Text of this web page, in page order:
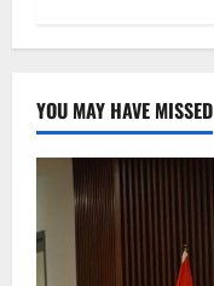
YOU MAY HAVE MISSED